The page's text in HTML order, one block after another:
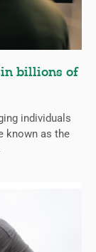
in billions of
individuals
known as the